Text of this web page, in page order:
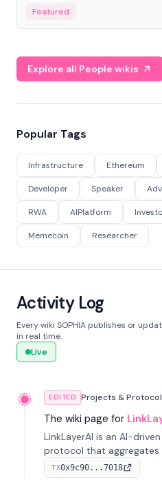
economy.
Featured
Explore all People wikis
Popular Tags
Infrastructure Ethereum
Developer Speaker
RWA AIPlatform
Memecoin Researcher
Activity Log
Every wiki SOPHIA publishes or
in real time.
Live
EDITED Projects &
The wiki page for
LinkLayerAI is an AI-
protocol that aggregates
data from exchange
TX0x9c90...7018